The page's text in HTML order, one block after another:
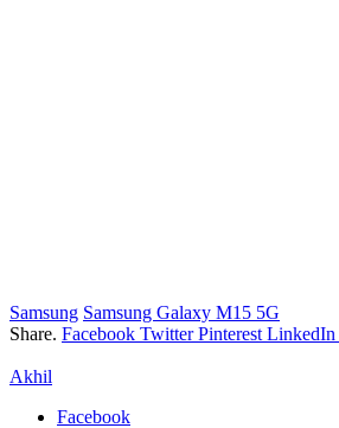
Samsung Samsung Galaxy M15 5G
Share. Facebook Twitter Pinterest LinkedIn
Akhil
Facebook